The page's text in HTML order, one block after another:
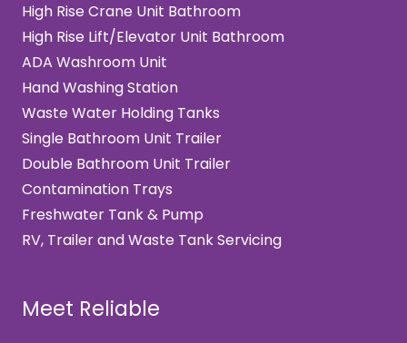
High Rise Crane Unit Bathroom
High Rise Lift/Elevator Unit Bathroom
ADA Washroom Unit
Hand Washing Station
Waste Water Holding Tanks
Single Bathroom Unit Trailer
Double Bathroom Unit Trailer
Contamination Trays
Freshwater Tank & Pump
RV, Trailer and Waste Tank Servicing
Meet Reliable